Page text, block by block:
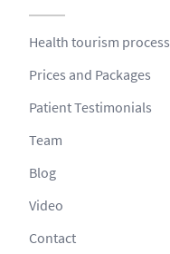
Health tourism process
Prices and Packages
Patient Testimonials
Team
Blog
Video
Contact